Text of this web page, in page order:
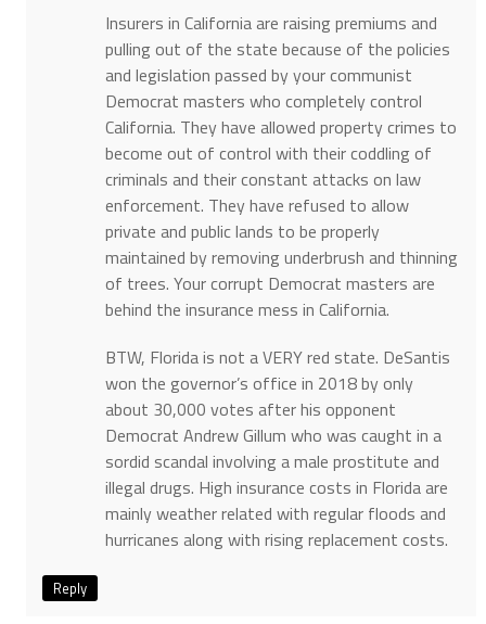
Insurers in California are raising premiums and
pulling out of the state because of the policies
and legislation passed by your communist
Democrat masters who completely control
California. They have allowed property crimes to
become out of control with their coddling of
criminals and their constant attacks on law
enforcement. They have refused to allow
private and public lands to be properly
maintained by removing underbrush and thinning
of trees. Your corrupt Democrat masters are
behind the insurance mess in California.
BTW, Florida is not a VERY red state. DeSantis
won the governor’s office in 2018 by only
about 30,000 votes after his opponent
Democrat Andrew Gillum who was caught in a
sordid scandal involving a male prostitute and
illegal drugs. High insurance costs in Florida are
mainly weather related with regular floods and
hurricanes along with rising replacement costs.
Reply